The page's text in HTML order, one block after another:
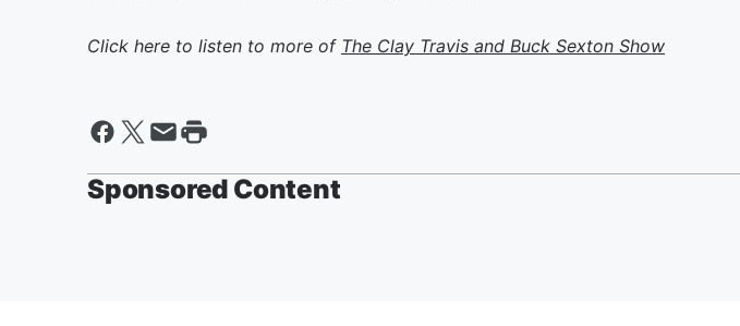
Click here to listen to more of The Clay Travis and Buck Sexton Show
Sponsored Content